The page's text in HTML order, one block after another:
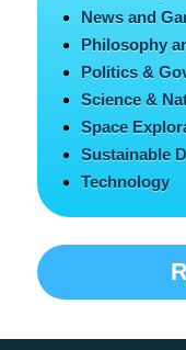
News and
Philosophy
Politics &
Science &
Space
Sustainable
Technology